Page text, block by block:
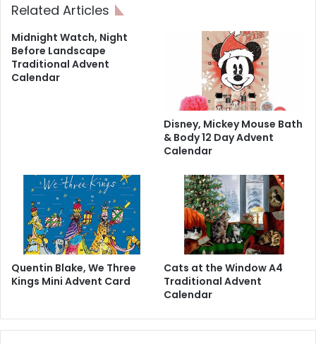
Related Articles
Midnight Watch, Night
Before Landscape
Traditional Advent
Calendar
Disney, Mickey Mouse Bath
& Body 12 Day Advent
Calendar
Quentin Blake, We Three
Kings Mini Advent Card
Cats at the Window A4
Traditional Advent
Calendar